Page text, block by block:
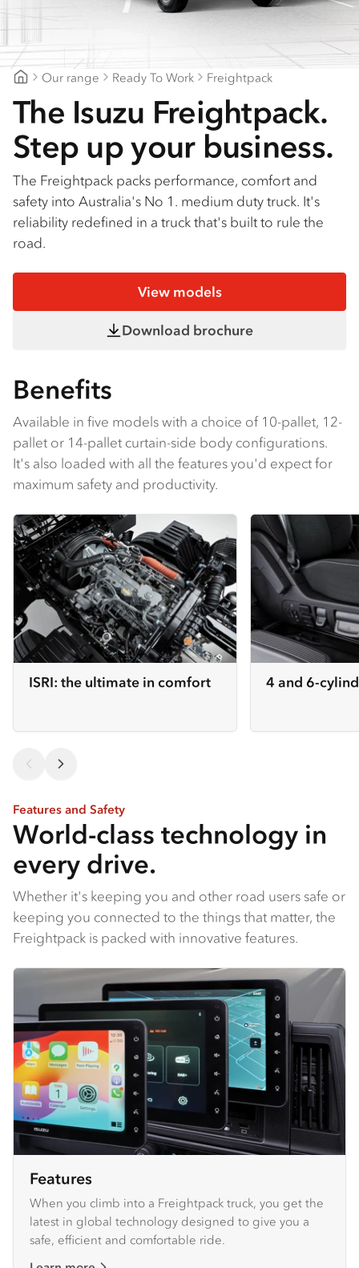
Our range Ready To Work Freightpack
The Isuzu Freightpack.
Step up your business.
The Freightpack packs performance, comfort and
safety into Australia's No 1. medium duty truck. It's
reliability redefined in a truck that's built to rule the
road.
View models
Download brochure
Benefits
Available in five models with a choice of 10-pallet, 12-
pallet or 14-pallet curtain-side body configurations.
It's also loaded with all the features you'd expect for
maximum safety and productivity.
ISRI: the ultimate in comfort 4 and 6-
Features and Safety
World-class technology in
every drive.
Whether it's keeping you and other road users safe or
keeping you connected to the things that matter, the
Freightpack is packed with innovative features.
Features
When you climb into a Freightpack truck, you get the
latest in global technology designed to give you a
safe, efficient and comfortable ride.